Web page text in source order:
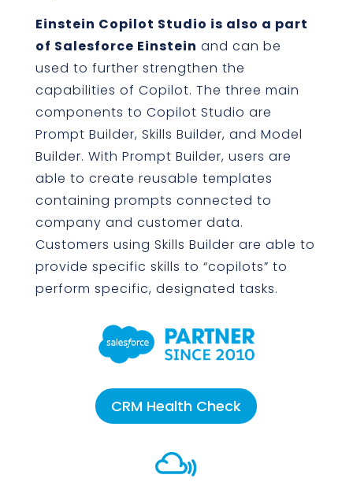
Einstein Copilot Studio is also a part
of Salesforce Einstein and can be
used to further strengthen the
capabilities of Copilot. The three main
components to Copilot Studio are
Prompt Builder, Skills Builder, and Model
Builder. With Prompt Builder, users are
able to create reusable templates
containing prompts connected to
company and customer data.
Customers using Skills Builder are able to
provide specific skills to “copilots” to
perform specific, designated tasks.
CRM Health Check
